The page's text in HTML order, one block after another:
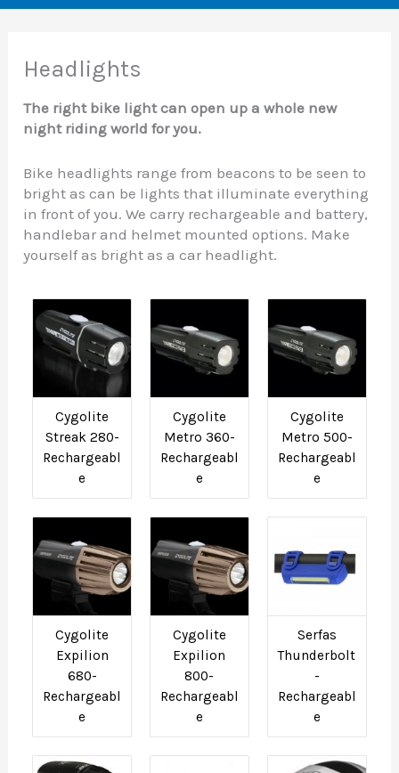
Headlights
The right bike light can open up a whole new
night riding world for you.
Bike headlights range from beacons to be seen to
bright as can be lights that illuminate everything
in front of you. We carry rechargeable and battery,
handlebar and helmet mounted options. Make
yourself as bright as a car headlight.
Cygolite
Streak 280-
Rechargeabl
e
Cygolite
Metro 360-
Rechargeabl
e
Cygolite
Metro 500-
Rechargeabl
e
Cygolite
Expilion
680-
Rechargeabl
e
Cygolite
Expilion
800-
Rechargeabl
e
Serfas
Thunderbolt
-
Rechargeabl
e